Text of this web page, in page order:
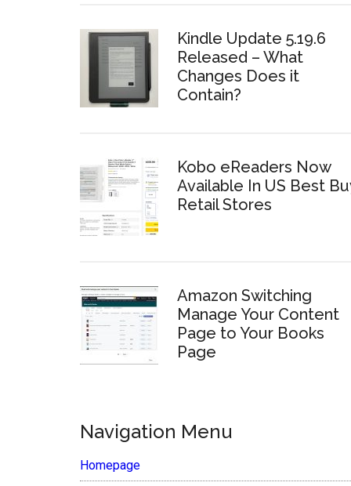
Kindle Update 5.19.6
Released – What
Changes Does it
Contain?
Kobo eReaders Now
Available In US Best
Retail Stores
Amazon Switching
Manage Your Content
Page to Your Books
Page
Navigation Menu
Homepage